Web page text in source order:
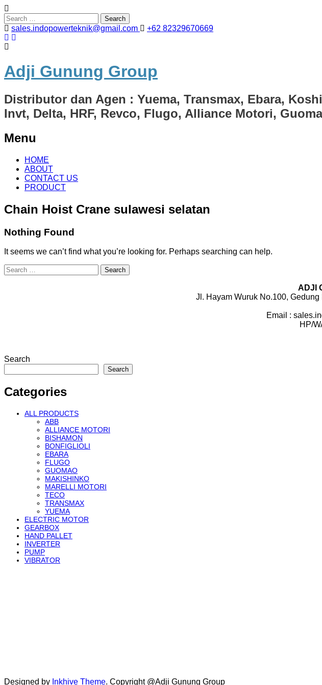
Search
for:sales.indopowerteknik@gmail.com +62 82329670669
Adji Gunung Group
Distributor dan Agen : Yuema, Transmax, Ebara,
Invt, Delta, HRF, Revco, Flugo, Alliance Motori,
Menu
Skip
content
HOME
ABOUT
CONTACT US
PRODUCT
Chain Hoist Crane sulawesi selatan
Nothing Found
It seems we can’t find what you’re looking for. Perhaps searching can help.
Search
for:
ADJI
Jl. Hayam Wuruk No.100,
Email :
HP/
Search
Search
Categories
ALL PRODUCTS
ABB
ALLIANCE MOTORI
BISHAMON
BONFIGLIOLI
EBARA
FLUGO
GUOMAO
MAKISHINKO
MARELLI MOTORI
TECO
TRANSMAX
YUEMA
ELECTRIC MOTOR
GEARBOX
HAND PALLET
INVERTER
PUMP
VIBRATOR
Designed by Inkhive Theme. Copyright @Adji Gunung Group